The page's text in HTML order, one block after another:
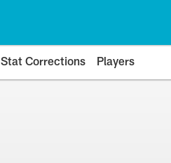
Stat Corrections Players